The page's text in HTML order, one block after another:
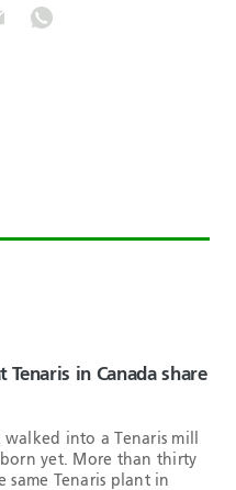
in Canada share
into a Tenaris mill
yet. More than thirty
Tenaris plant in